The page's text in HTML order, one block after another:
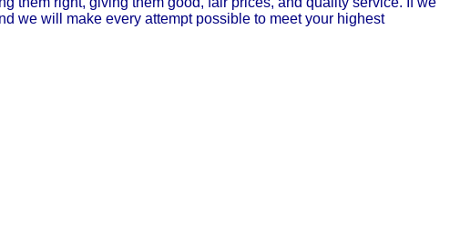
we will make every attempt possible to meet your highest